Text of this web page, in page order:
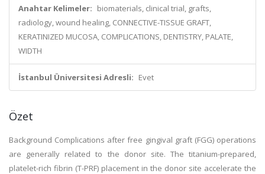
Anahtar Kelimeler: biomaterials, clinical trial, grafts,
radiology, wound healing, CONNECTIVE-TISSUE GRAFT,
KERATINIZED MUCOSA, COMPLICATIONS, DENTISTRY, PALATE,
WIDTH
İstanbul Üniversitesi Adresli: Evet
Özet
Background Complications after free gingival graft (FGG) operations
are generally related to the donor site. The titanium-prepared,
platelet-rich fibrin (T-PRF) placement in the donor site accelerate the